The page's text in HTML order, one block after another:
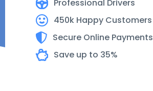
Professional Drivers
450k Happy Customers
Secure Online Payments
Save up to 35%